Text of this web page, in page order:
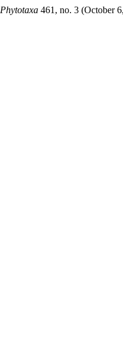
Phytotaxa 461, no. 3 (October